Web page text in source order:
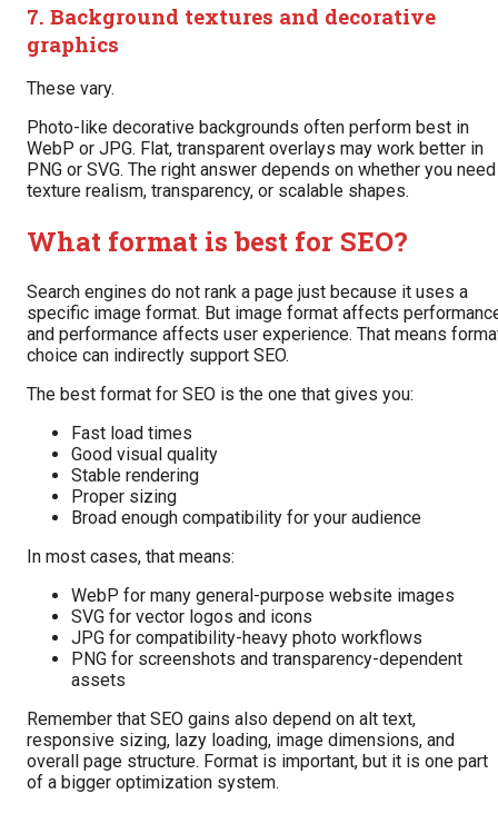
7. Background textures and decorative
graphics
These vary.
Photo-like decorative backgrounds often perform best in
WebP or JPG. Flat, transparent overlays may work better in
PNG or SVG. The right answer depends on whether you need
texture realism, transparency, or scalable shapes.
What format is best for SEO?
Search engines do not rank a page just because it uses a
specific image format. But image format affects
and performance affects user experience. That means
choice can indirectly support SEO.
The best format for SEO is the one that gives you:
Fast load times
Good visual quality
Stable rendering
Proper sizing
Broad enough compatibility for your audience
In most cases, that means:
WebP for many general-purpose website images
SVG for vector logos and icons
JPG for compatibility-heavy photo workflows
PNG for screenshots and transparency-dependent
assets
Remember that SEO gains also depend on alt text,
responsive sizing, lazy loading, image dimensions, and
overall page structure. Format is important, but it is one part
of a bigger optimization system.